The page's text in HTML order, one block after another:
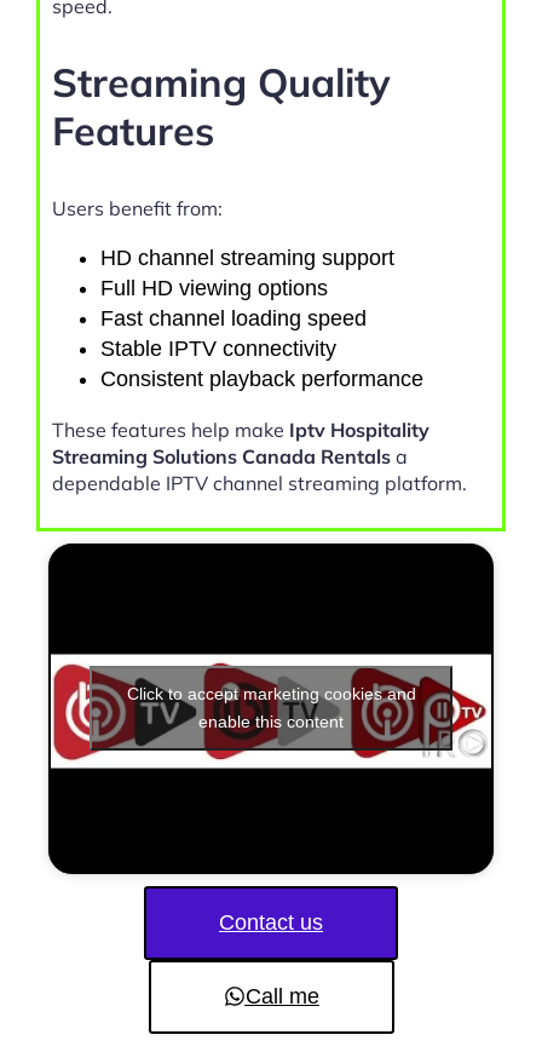
speed.
Streaming Quality
Features
Users benefit from:
HD channel streaming support
Full HD viewing options
Fast channel loading speed
Stable IPTV connectivity
Consistent playback performance
These features help make Iptv Hospitality
Streaming Solutions Canada Rentals a
dependable IPTV channel streaming platform.
Click to accept marketing cookies and
enable this content
Contact us
Call me